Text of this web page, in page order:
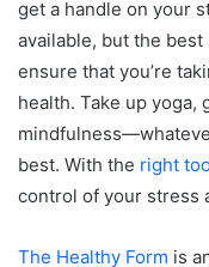
get a handle on your
available, but the
ensure that you’re
health. Take up yoga,
best. With the right
control of your stress
The Healthy Form is